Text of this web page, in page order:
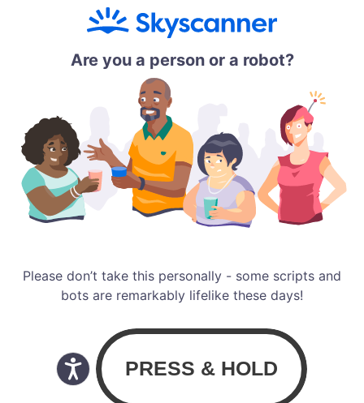
Are you a person or a robot?
Please don’t take this personally - some scripts and
bots are remarkably lifelike these days!